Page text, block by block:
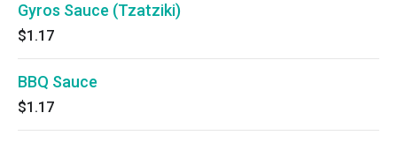
Gyros Sauce (Tzatziki)
$1.17
BBQ Sauce
$1.17